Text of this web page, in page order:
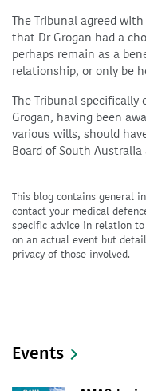
The Tribunal agreed
that Dr Grogan had a
perhaps remain as a
relationship, or only be
The Tribunal specifically
Grogan, having been
various wills, should
Board of South Australia
This blog contains general
contact your medical
specific advice in relation
on an actual event but
privacy of those involved.
Events